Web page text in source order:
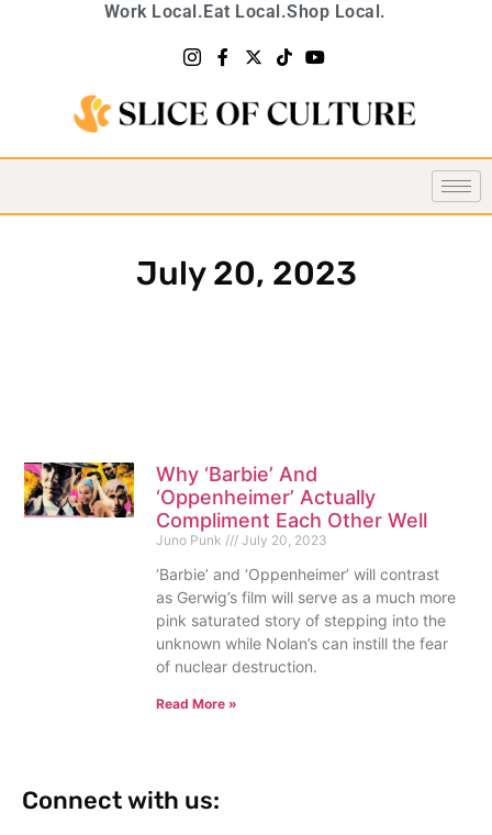
Work Local.Eat Local.Shop Local.
July 20, 2023
Why ‘Barbie’ And
‘Oppenheimer’ Actually
Compliment Each Other Well
Juno Punk July 20, 2023
‘Barbie’ and ‘Oppenheimer’ will contrast
as Gerwig’s film will serve as a much more
pink saturated story of stepping into the
unknown while Nolan’s can instill the fear
of nuclear destruction.
Read More »
Connect with us: